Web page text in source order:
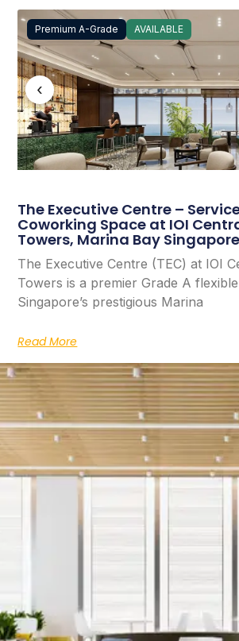
Premium A-Grade AVAILABLE
‹
The Executive Centre –
Coworking Space at IOI
Towers, Marina Bay Singapore
The Executive Centre (TEC) at IOI
Towers is a premier Grade A
Singapore’s prestigious Marina
Read More